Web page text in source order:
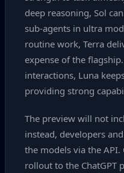
deep reasoning, Sol
sub‑agents in ultra
routine work, Terra
expense of the
interactions, Luna
providing strong
The preview will not
instead, developers
the models via the
rollout to the ChatGPT